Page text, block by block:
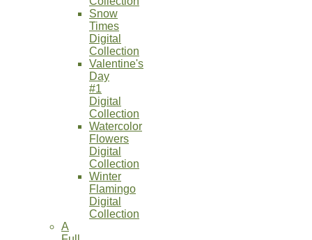
Snow
Times
Digital
Collection
Valentine's
Day
#1
Digital
Collection
Watercolor
Flowers
Digital
Collection
Winter
Flamingo
Digital
Collection
A